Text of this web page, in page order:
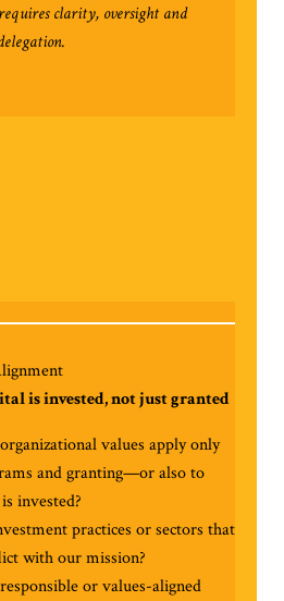
clarity, oversight and
is invested, not just granted
values apply only
and granting—or also to
invested?
practices or sectors that
with our mission?
or values-aligned